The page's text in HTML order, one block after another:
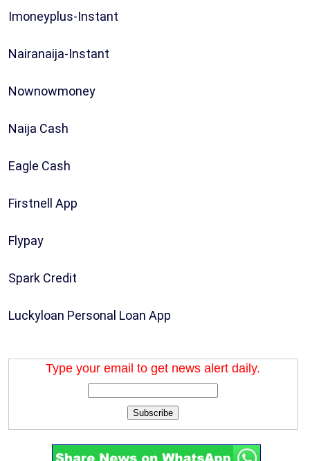
Imoneyplus-Instant
Nairanaija-Instant
Nownowmoney
Naija Cash
Eagle Cash
Firstnell App
Flypay
Spark Credit
Luckyloan Personal Loan App
Type your email to get news alert daily.
Subscribe